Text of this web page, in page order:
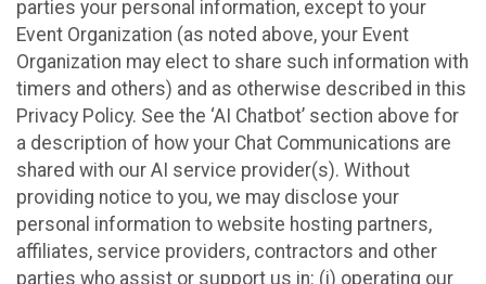
parties your personal information, except to your
Event Organization (as noted above, your Event
Organization may elect to share such information with
timers and others) and as otherwise described in this
Privacy Policy. See the ‘AI Chatbot’ section above for
a description of how your Chat Communications are
shared with our AI service provider(s). Without
providing notice to you, we may disclose your
personal information to website hosting partners,
affiliates, service providers, contractors and other
parties who assist or support us in: (i) operating our